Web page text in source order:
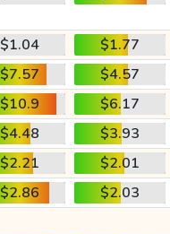
$1.04
$1.77
$7.57
$4.57
$10.9
$6.17
$4.48
$3.93
$2.21
$2.01
$2.86
$2.03